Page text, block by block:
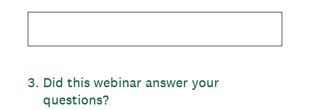
3. Did this webinar answer your
questions?